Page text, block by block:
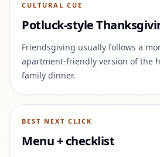
CULTURAL CUE
Potluck-style
Friendsgiving usually follows a
apartment-friendly version of the
family dinner.
BEST NEXT CLICK
Menu + checklist